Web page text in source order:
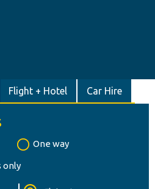
Flight + Hotel Car Hire
One way
only